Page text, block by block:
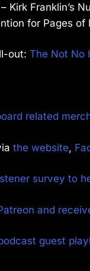
– Kirk Franklin’s
for Pages of
out: The Not No
related
the website,
survey to
and
guest